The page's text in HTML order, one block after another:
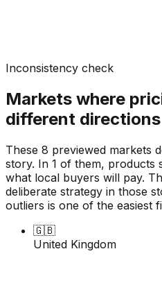
Inconsistency check
Markets where
different directions
These 8 previewed markets
story. In 1 of them, products
what local buyers will pay.
deliberate strategy in those
outliers is one of the easiest
🇬🇧
United Kingdom